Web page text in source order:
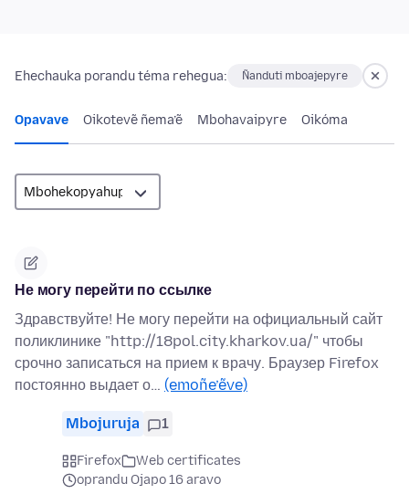
Ehechauka porandu téma rehegua: Ñanduti mboajepyre
Opavave Oikotevẽ ñema’ẽ Mbohavaipyre Oikóma
Не могу перейти по ссылке
Здравствуйте! Не могу перейти на официальный сайт
поликлинике "http://18pol.city.kharkov.ua/" чтобы
срочно записаться на прием к врачу. Браузер Firefox
постоянно выдает о… (emoñe’ẽve)
Mbojuruja 1
Firefox
Web certificates
oprandu Ojapo 16 aravo